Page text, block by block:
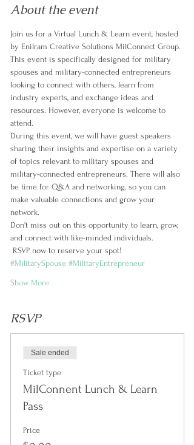
About the event
Join us for a Virtual Lunch & Learn event, hosted
by Enilram Creative Solutions MilConnect Group.
This event is specifically designed for military
spouses and military-connected entrepreneurs
looking to connect with others, learn from
industry experts, and exchange ideas and
resources. However, everyone is welcome to
attend.
During this event, we will have guest speakers
sharing their insights and expertise on a variety
of topics relevant to military spouses and
military-connected entrepreneurs. There will also
be time for Q&A and networking, so you can
make valuable connections and grow your
network.
Don't miss out on this opportunity to learn, grow,
and connect with like-minded individuals.
RSVP now to reserve your spot!
#MilitarySpouse #MilitaryEntrepreneur
Show More
RSVP
Sale ended
Ticket type
MilConnent Lunch & Learn
Pass
Price